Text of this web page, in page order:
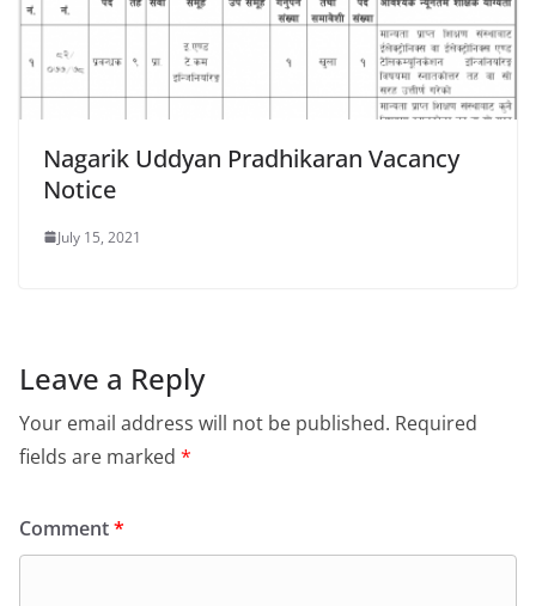
Nagarik Uddyan Pradhikaran Vacancy
Notice
July 15, 2021
Leave a Reply
Your email address will not be published. Required
fields are marked *
Comment*